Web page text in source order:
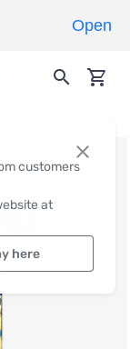
customers
at
here
Open